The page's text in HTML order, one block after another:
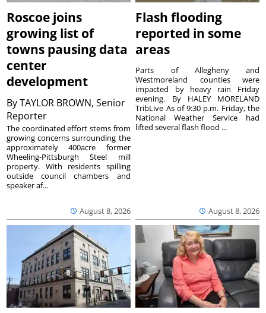
Roscoe joins
growing list of
towns pausing data
center
development
ByTAYLOR BROWN, Senior
Reporter
August 8, 2026
The coordinated effort stems from
growing concerns surrounding the
approximately 400acre former
Wheeling-Pittsburgh Steel mill
property. With residents spilling
outside council chambers and
speaker af...
Flash flooding
reported in some
areas
August 8, 2026
Parts of Allegheny and
Westmoreland counties were
impacted by heavy rain Friday
evening. By HALEY MORELAND
TribLive As of 9:30 p.m. Friday, the
National Weather Service had
lifted several flash flood ...